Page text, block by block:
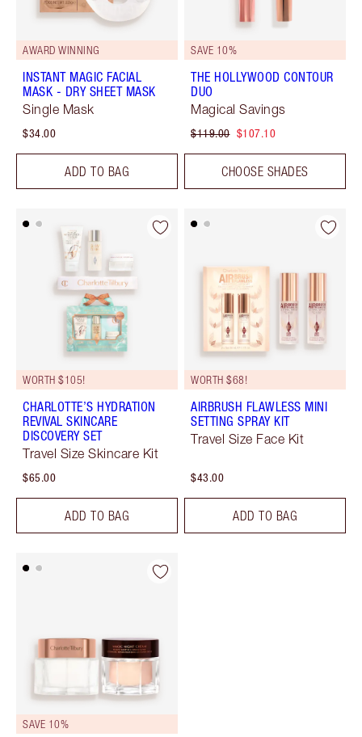
AWARD WINNING
INSTANT MAGIC FACIAL
MASK - DRY SHEET MASK
Single Mask
$34.00
ADD TO BAG
SAVE 10%
THE HOLLYWOOD CONTOUR
DUO
Magical Savings
$119.00 $107.10
CHOOSE SHADES
WORTH $105!
CHARLOTTE’S HYDRATION
REVIVAL SKINCARE
DISCOVERY SET
Travel Size Skincare Kit
$65.00
ADD TO BAG
WORTH $68!
AIRBRUSH FLAWLESS MINI
SETTING SPRAY KIT
Travel Size Face Kit
$43.00
ADD TO BAG
SAVE 10%